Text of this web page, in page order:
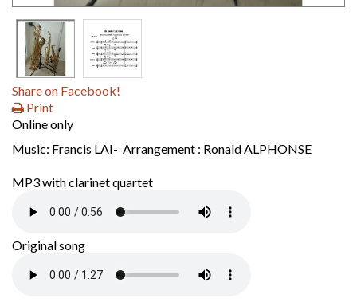
Share on Facebook!
Print
Online only
Music: Francis LAI- Arrangement : Ronald ALPHONSE
MP3 with clarinet quartet
Original song